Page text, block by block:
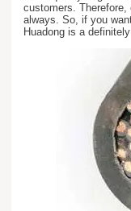
customers.
always. So, if you
Huadong is a